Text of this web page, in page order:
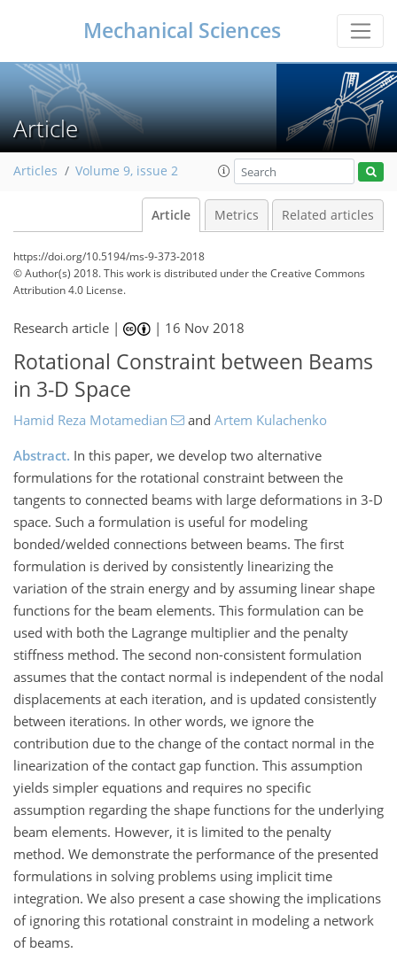
Mechanical Sciences
Article
Articles Volume 9, issue 2
Article Metrics Related articles
https://doi.org/10.5194/ms-9-373-2018
© Author(s) 2018. This work is distributed underthe Creative Commons
Attribution 4.0 License.
Research article | | 16 Nov 2018
Rotational Constraint between Beams
in 3-D Space
Hamid Reza Motamedian and Artem Kulachenko
Abstract. In this paper, we develop two alternative
formulations for the rotational constraint between the
tangents to connected beams with large deformations in 3-D
space. Such a formulation is useful for modeling
bonded/welded connections between beams. The first
formulation is derived by consistently linearizing the
variation of the strain energy and by assuming linear shape
functions for the beam elements. This formulation can be
used with both the Lagrange multiplier and the penalty
stiffness method. The second non-consistent formulation
assumes that the contact normal is independent of the nodal
displacements at each iteration, and is updated consistently
between iterations. In other words, we ignore the
contribution due to the change of the contact normal in the
linearization of the contact gap function. This assumption
yields simpler equations and requires no specific
assumption regarding the shape functions for the underlying
beam elements. However, it is limited to the penalty
method. We demonstrate the performance of the presented
formulations in solving problems using implicit time
integration. We also present a case showing the implications
of ignoring this rotational constraint in modeling a network
of beams.